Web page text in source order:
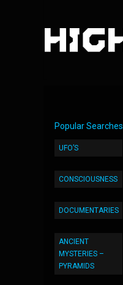
Popular Searches
UFO’S
CONSCIOUSNESS
DOCUMENTARIES
ANCIENT
MYSTERIES –
PYRAMIDS